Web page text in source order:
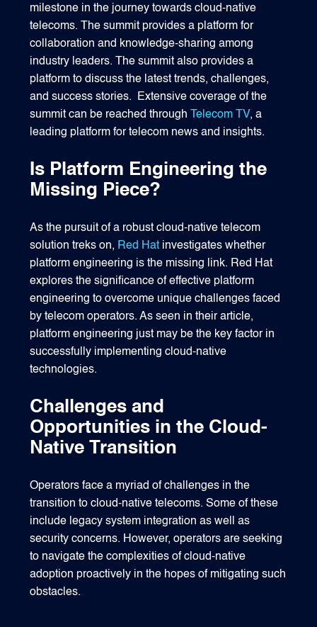
milestone in the journey towards cloud-native
telecoms. The summit provides a platform for
collaboration and knowledge-sharing among
industry leaders. The summit also provides a
platform to discuss the latest trends, challenges,
and success stories. Extensive coverage of the
summit can be reached through
Telecom TV, a
leading platform for telecom news and insights.
Is Platform Engineering the
Missing Piece?
As the pursuit of a robust cloud-native telecom
solution treks on, Red Hat investigates whether
platform engineering is the missing link. Red Hat
explores the significance of effective platform
engineering to overcome unique challenges faced
by telecom operators. As seen in their article,
platform engineering just may be the key factor in
successfully implementing cloud-native
technologies.
Challenges and
Opportunities in the Cloud-
Native Transition
Operators face a myriad of challenges in the
transition to cloud-native telecoms. Some of these
include legacy system integration as well as
security concerns. However, operators are seeking
to navigate the complexities of cloud-native
adoption proactively in the hopes of mitigating such
obstacles.